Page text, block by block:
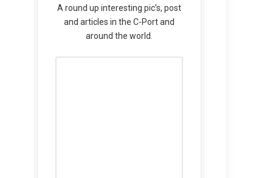
A round up interesting pic’s, post
and articles in the C-Port and
around the world.